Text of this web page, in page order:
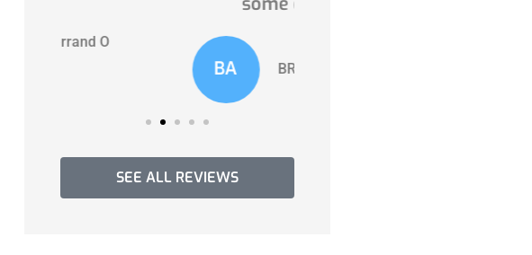
BROADVIEW A
SEE ALL REVIEWS